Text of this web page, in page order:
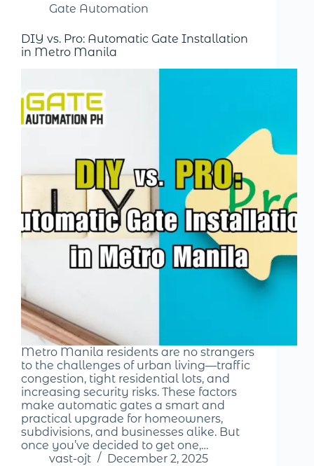
Gate Automation
DIY vs. Pro: Automatic Gate Installation
in Metro Manila
Metro Manila residents are no strangers
to the challenges of urban living—traffic
congestion, tight residential lots, and
increasing security risks. These factors
make automatic gates a smart and
practical upgrade for homeowners,
subdivisions, and businesses alike. But
once you’ve decided to get one,…
vast-ojt
December 2, 2025